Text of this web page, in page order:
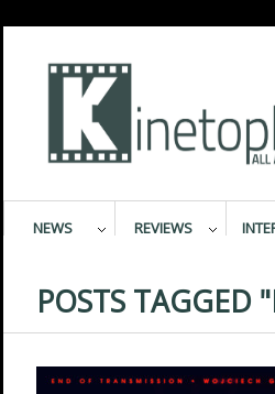
NEWS REVIEWS
POSTS TAGGED